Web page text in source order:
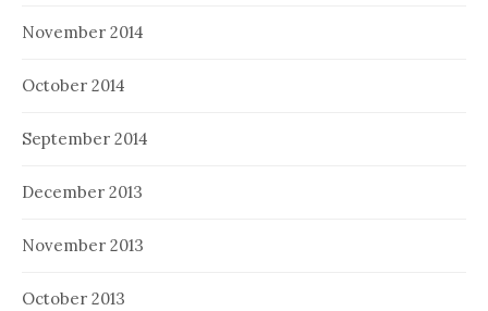
November 2014
October 2014
September 2014
December 2013
November 2013
October 2013